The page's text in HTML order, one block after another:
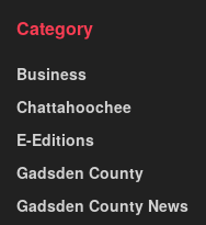
Category
Business
Chattahoochee
E-Editions
Gadsden County
Gadsden County News